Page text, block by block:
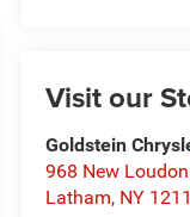
Visit our
Goldstein
968 New
Latham, NY